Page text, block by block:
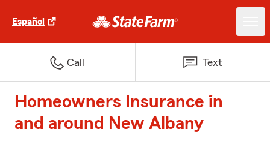
Español
Call Text
Homeowners Insurance in
and around New Albany